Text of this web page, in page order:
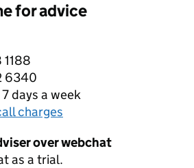
for advice
6340
days a week
charges
over webchat
as a trial.